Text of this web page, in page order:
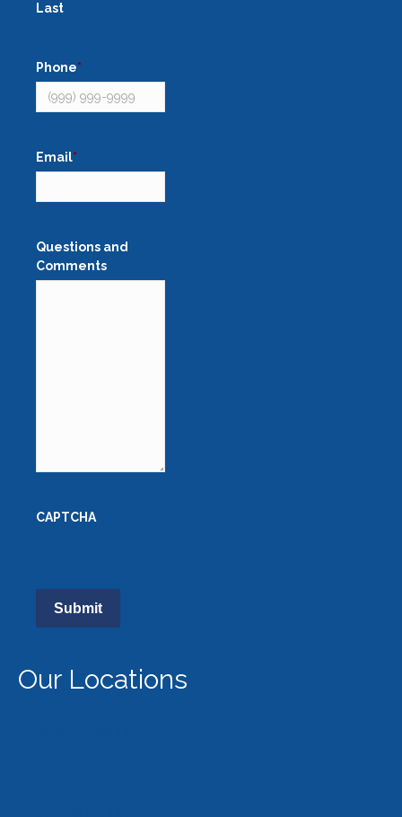
Last
Phone*
Email*
Questions and
Comments
CAPTCHA
Submit
Our Locations